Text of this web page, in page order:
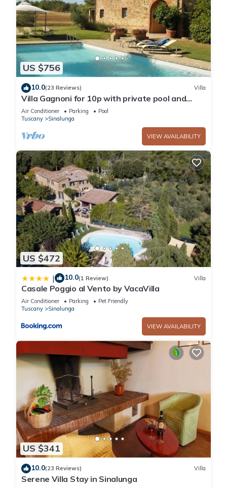
Sinalunga, such as places to visit and things to do nearby,
you can check below to learn more.
US $756
10.0(23 Reviews) Villa
Villa Gagnoni for 10p with private pool and
large garden; airco in all bedrooms.
Air Conditioner Parking
Pool
Tuscany
Sinalunga
VIEW AVAILABILITY
US $472
| 10.0(1 Review) Villa
Casale Poggio al Vento by VacaVilla
Air Conditioner Parking
Pet Friendly
Tuscany
Sinalunga
VIEW AVAILABILITY
US $341
10.0(23 Reviews) Villa
Serene Villa Stay in Sinalunga